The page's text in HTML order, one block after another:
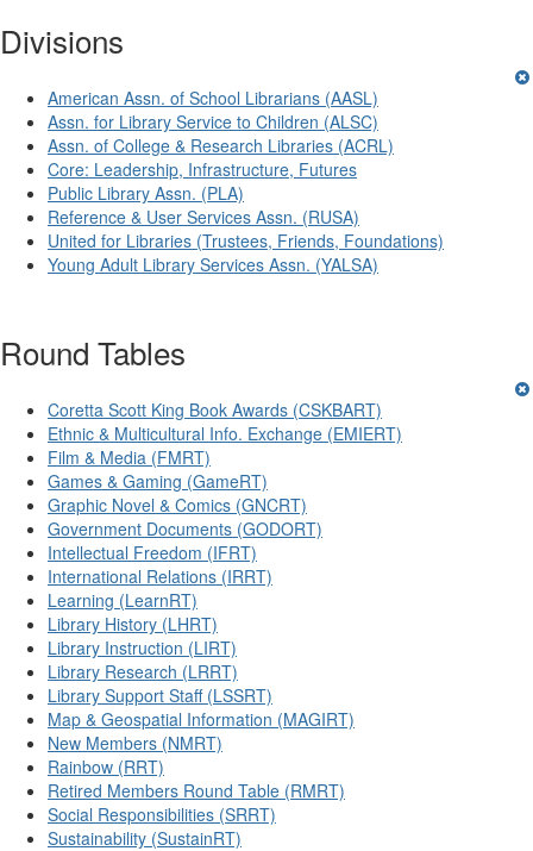
Divisions
American Assn. of School Librarians (AASL)
Assn. for Library Service to Children (ALSC)
Assn. of College & Research Libraries (ACRL)
Core: Leadership, Infrastructure, Futures
Public Library Assn. (PLA)
Reference & User Services Assn. (RUSA)
United for Libraries (Trustees, Friends, Foundations)
Young Adult Library Services Assn. (YALSA)
Round Tables
Coretta Scott King Book Awards (CSKBART)
Ethnic & Multicultural Info. Exchange (EMIERT)
Film & Media (FMRT)
Games & Gaming (GameRT)
Graphic Novel & Comics (GNCRT)
Government Documents (GODORT)
Intellectual Freedom (IFRT)
International Relations (IRRT)
Learning (LearnRT)
Library History (LHRT)
Library Instruction (LIRT)
Library Research (LRRT)
Library Support Staff (LSSRT)
Map & Geospatial Information (MAGIRT)
New Members (NMRT)
Rainbow (RRT)
Retired Members Round Table (RMRT)
Social Responsibilities (SRRT)
Sustainability (SustainRT)